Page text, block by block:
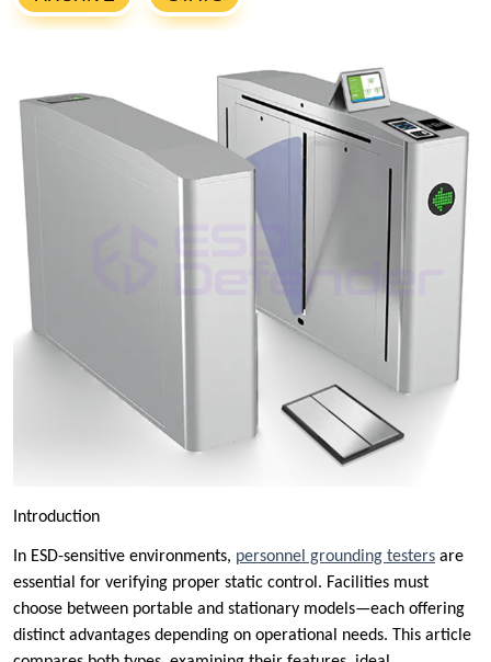
Introduction
In ESD-sensitive environments, personnel grounding testers are
essential for verifying proper static control. Facilities must
choose between portable and stationary models—each offering
distinct advantages depending on operational needs. This article